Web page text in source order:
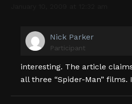
Nick Parker
Participant
interesting. The article
all three “Spider-Man” films.